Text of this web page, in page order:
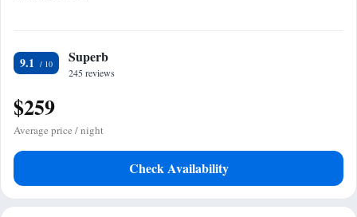
9.1 Superb
245 reviews
$259
Average price / night
Check Availability